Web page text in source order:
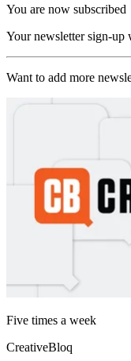
You are now subscribed
Your newsletter sign-up
Want to add more
Five times a week
CreativeBloq